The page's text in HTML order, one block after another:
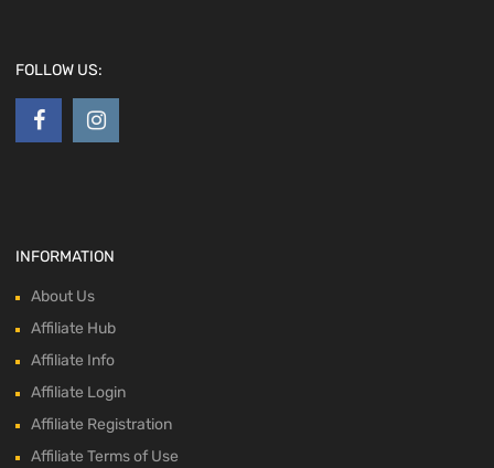
FOLLOW US:
INFORMATION
About Us
Affiliate Hub
Affiliate Info
Affiliate Login
Affiliate Registration
Affiliate Terms of Use